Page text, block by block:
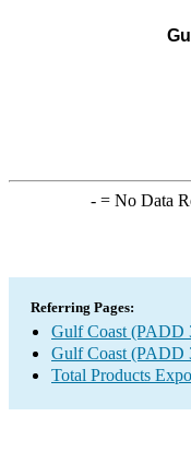
-= No Data
Referring Pages:
Gulf Coast (PADD
Gulf Coast (PADD
Total Products